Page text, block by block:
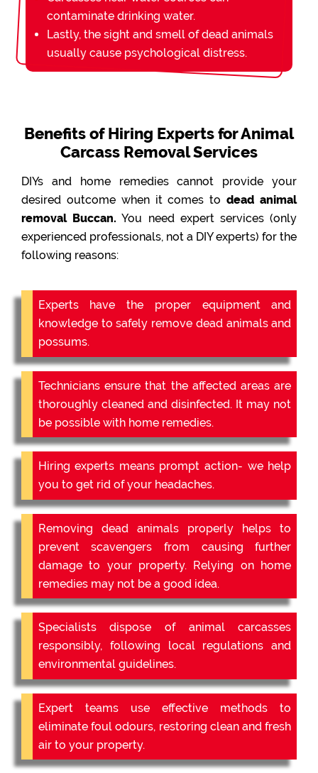
contaminate drinking water.
Lastly, the sight and smell of dead animals
usually cause psychological distress.
Benefits of Hiring Experts for Animal
Carcass Removal Services
DIYs and home remedies cannot provide your
desired outcome when it comes todead animal
removal Buccan. You need expert services (only
experienced professionals, not a DIY experts) for the
following reasons:
Experts have the proper equipment and
knowledge to safely remove dead animals and
possums.
Technicians ensure that the affected areas are
thoroughly cleaned and disinfected. It may not
be possible with home remedies.
Hiring experts means prompt action- we help
you to get rid of your headaches.
Removing dead animals properly helps to
prevent scavengers from causing further
damage to your property. Relying on home
remedies may not be a good idea.
Specialists dispose of animal carcasses
responsibly, following local regulations and
environmental guidelines.
Expert teams use effective methods to
eliminate foul odours, restoring clean and fresh
air to your property.